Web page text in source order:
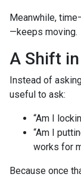
Meanwhile,
—keeps moving.
A Shift
Instead of
useful to ask:
“Am I
“Am I
works for
Because once